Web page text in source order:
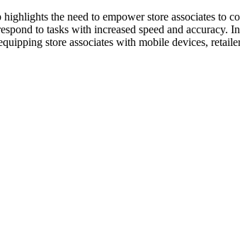
highlights the need to empower store associates
to tasks with increased speed and
store associates with mobile devices,